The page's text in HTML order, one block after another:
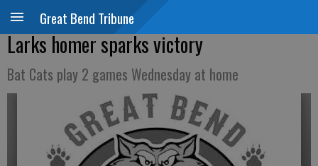
Great Bend Tribune
Larks homer sparks victory
Bat Cats play 2 games Wednesday at home